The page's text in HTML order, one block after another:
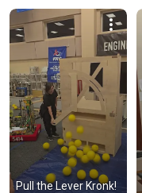
Pull the Lever Kronk!